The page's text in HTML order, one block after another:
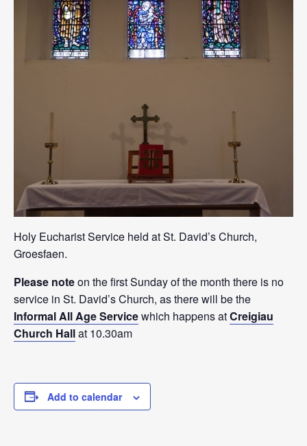
Holy Eucharist Service held at St. David’s Church,
Groesfaen.
Please noteon the first Sunday of the month there is no
service in St. David’s Church, as there will be the
Informal All Age Servicewhich happens atCreigiau
Church Hallat 10.30am
Add to calendar